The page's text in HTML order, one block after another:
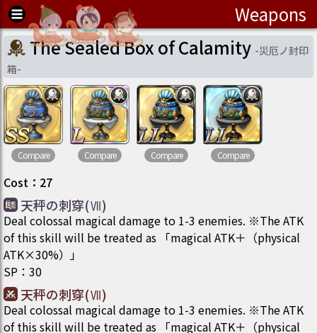
Weapons
The Sealed Box of Calamity -災厄ノ封印
箱-
Compare Compare Compare Compare
Cost ： 27
天秤の刺穿(Ⅶ)
Deal colossal magical damage to 1-3 enemies. ※The ATK
of this skill will be treated as 「magical ATK＋（physical
ATK×30%）」
SP ： 30
天秤の刺穿(Ⅶ)
Deal colossal magical damage to 1-3 enemies. ※The ATK
of this skill will be treated as 「magical ATK＋（physical